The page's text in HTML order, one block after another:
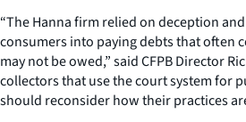
“The Hanna firm relied on deception
consumers into paying debts that often
may not be owed,” said CFPB Director
collectors that use the court system for
should reconsider how their practices